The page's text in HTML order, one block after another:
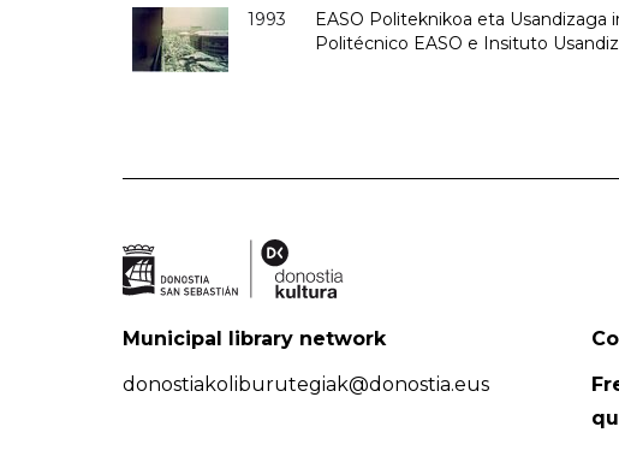
1993
EASO Politeknikoa eta
Politécnico EASO e Insituto
Municipal library network
donostiakoliburutegiak@donostia.eus